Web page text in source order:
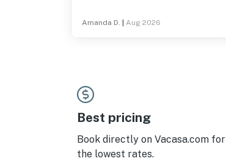
Amanda D. Aug 2026
Best pricing
Book directly on Vacasa.com for
the lowest rates.